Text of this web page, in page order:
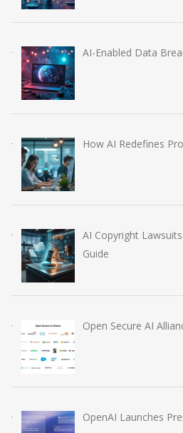
AI-Enabled Data
How AI Redefines
AI Copyright
Guide
Open Secure AI
OpenAI Launches